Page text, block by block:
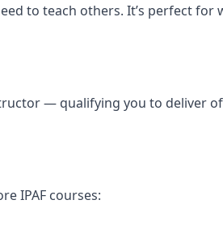
to teach others. It’s perfect
— qualifying you to deliver
IPAF courses: